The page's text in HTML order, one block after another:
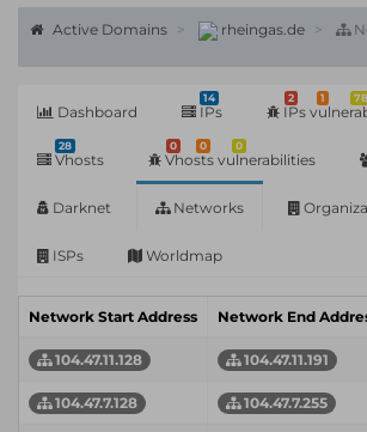
Active Domains rheingas.de
Dashboard
14
IPs
2 1 78
IPs
28
Vhosts
0 0 0
Vhosts vulnerabilities
Darknet Networks
ISPs Worldmap
Network Start Address Network End
104.47.11.128 104.47.11.191
104.47.7.128 104.47.7.255